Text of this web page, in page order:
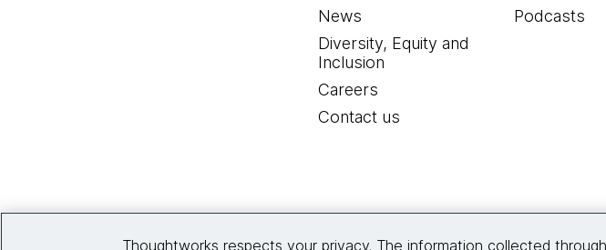
News
Diversity, Equity and
Inclusion
Careers
Contact us
Podcasts
Thoughtworks respects your privacy. The information collected